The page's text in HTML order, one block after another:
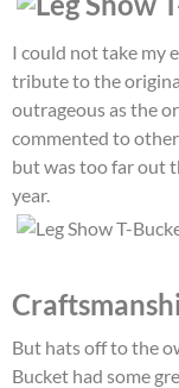
I could not take my
tribute to the
outrageous as the
commented to
but was too far out
year.
But hats off to the
Bucket had some